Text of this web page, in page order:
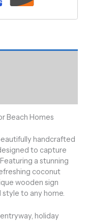
Beach Homes
handcrafted
to capture
a stunning
coconut
wooden sign
style to any home.
holiday